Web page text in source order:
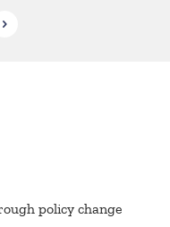
policy change